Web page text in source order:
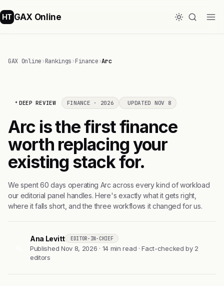
HT GAX Online
GAX Online›Rankings›Finance›Arc
DEEP REVIEW FINANCE · 2026 UPDATED NOV 8
Arc is the first finance
worth replacing your
existing stack for.
We spent 60 days operating Arc across every kind of workload
our editorial panel handles. Here's exactly what it gets right,
where it falls short, and the three workflows it changed for us.
Ana Levitt EDITOR-IN-CHIEF
Published Nov 8, 2026 · 14 min read · Fact-checked by 2
editors